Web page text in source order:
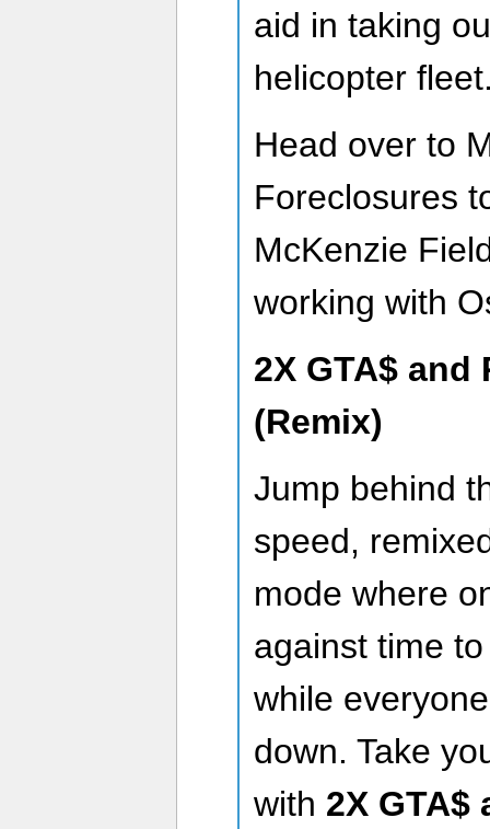
aid in taking
helicopter
Head over to
Foreclosures
McKenzie
working with
2X GTA$ and
(Remix)
Jump behind
speed,
mode where
against time
while
down. Take
with 2X GTA$